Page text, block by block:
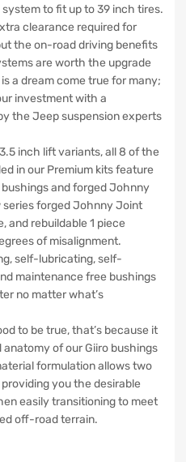
to fit up to 39 inch tires.
clearance required for
the on-road driving benefits
are worth the upgrade
a dream come true for many;
investment with a
the Jeep suspension experts
inch lift variants, all 8 of the
in our Premium kits feature
and forged Johnny
forged Johnny Joint
and rebuildable 1 piece
of misalignment.
self-lubricating, self-
maintenance free bushings
no matter what’s
to be true, that’s because it
of our Giiro bushings
formulation allows two
you the desirable
easily transitioning to meet
off-road terrain.